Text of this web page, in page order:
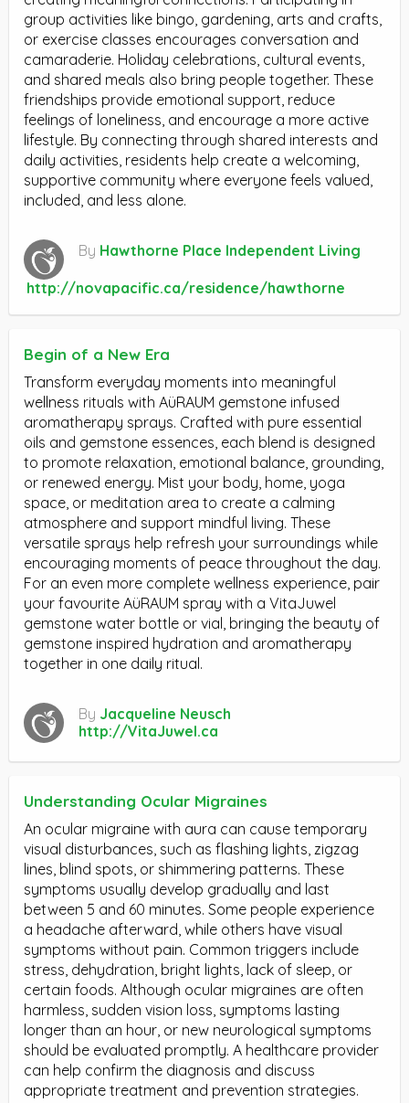
group activities like bingo, gardening, arts and crafts,
or exercise classes encourages conversation and
camaraderie. Holiday celebrations, cultural events,
and shared meals also bring people together. These
friendships provide emotional support, reduce
feelings of loneliness, and encourage a more active
lifestyle. By connecting through shared interests and
daily activities, residents help create a welcoming,
supportive community where everyone feels valued,
included, and less alone.
By Hawthorne Place Independent Living
http://novapacific.ca/residence/hawthorne
Begin of a New Era
Transform everyday moments into meaningful
wellness rituals with AüRAUM gemstone infused
aromatherapy sprays. Crafted with pure essential
oils and gemstone essences, each blend is designed
to promote relaxation, emotional balance, grounding,
or renewed energy. Mist your body, home, yoga
space, or meditation area to create a calming
atmosphere and support mindful living. These
versatile sprays help refresh your surroundings while
encouraging moments of peace throughout the day.
For an even more complete wellness experience, pair
your favourite AüRAUM spray with a VitaJuwel
gemstone water bottle or vial, bringing the beauty of
gemstone inspired hydration and aromatherapy
together in one daily ritual.
By Jacqueline Neusch
http://VitaJuwel.ca
Understanding Ocular Migraines
An ocular migraine with aura can cause temporary
visual disturbances, such as flashing lights, zigzag
lines, blind spots, or shimmering patterns. These
symptoms usually develop gradually and last
between 5 and 60 minutes. Some people experience
a headache afterward, while others have visual
symptoms without pain. Common triggers include
stress, dehydration, bright lights, lack of sleep, or
certain foods. Although ocular migraines are often
harmless, sudden vision loss, symptoms lasting
longer than an hour, or new neurological symptoms
should be evaluated promptly. A healthcare provider
can help confirm the diagnosis and discuss
appropriate treatment and prevention strategies.